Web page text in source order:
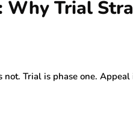
Why Trial
Trial is phase one.